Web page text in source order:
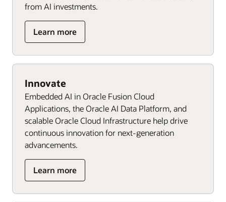
from AI investments.
Learn more
Innovate
Embedded AI in Oracle Fusion Cloud
Applications, the Oracle AI Data Platform, and
scalable Oracle Cloud Infrastructure help drive
continuous innovation for next‑generation
advancements.
Learn more